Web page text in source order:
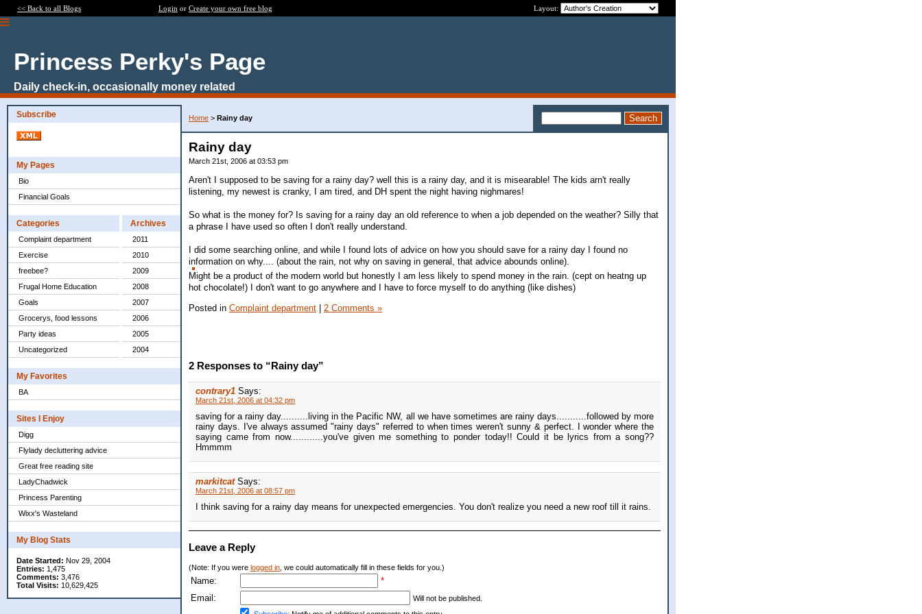
<< Back to all Blogs Login or Create your own free blog Layout:
Princess Perky's Page
Daily check-in, occasionally money related
Subscribe
My Pages
Bio
Financial Goals
Categories
Complaint department
Exercise
freebee?
Frugal Home Education
Goals
Grocerys, food lessons
Party ideas
Uncategorized
Archives
2011
2010
2009
2008
2007
2006
2005
2004
My Favorites
BA
Sites I Enjoy
Digg
Flylady decluttering advice
Great free reading site
LadyChadwick
Princess Parenting
Wixx's Wasteland
My Blog Stats
Date Started: Nov 29, 2004
Entries: 1,475
Comments: 3,476
Total Visits: 10,629,425
Home > Rainy day
Rainy day
March 21st, 2006 at 03:53 pm
Aren't I supposed to be saving for a rainy day? well this is a rainy day, and it is misearable! The kids arn't really
listening, my newest is cranky, I am tired, and DH spent the night having nighmares!
So what is the money for? Is saving for a rainy day an old reference to when a job depended on the weather? Silly that
a phrase I have used so often I don't really understand.
I did some searching online, and while I found lots of advice on how you should save for a rainy day I found no
information on why.... (about the rain, not why on saving in general, that advice abounds online).
Might be a product of the modern world but honestly I am less likely to spend money in the rain. (cept on heatng up
hot chocolate!) I don't want to go anywhere and I have to force myself to do anything (like dishes)
Posted in Complaint department | 2 Comments »
2 Responses to “Rainy day”
contrary1 Says:
March 21st, 2006 at 04:32 pm
saving for a rainy day..........living in the Pacific NW, all we have sometimes are rainy days...........followed by more
rainy days. I've always assumed "rainy days" referred to when times weren't sunny & perfect. I wonder where the
saying came from now............you've given me something to ponder today!! Could it be lyrics from a song??
Hmmmm
markitcat Says:
March 21st, 2006 at 08:57 pm
I think saving for a rainy day means for unexpected emergencies. You don't realize you need a new roof till it rains.
Leave a Reply
(Note: If you were logged in , we could automatically fill in these fields for you.)
Name:
*
Email:
Will not be published.